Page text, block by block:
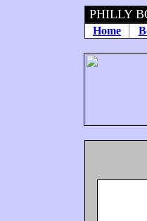
PHILLY
Home